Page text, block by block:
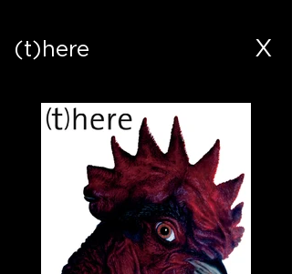
(t)here X